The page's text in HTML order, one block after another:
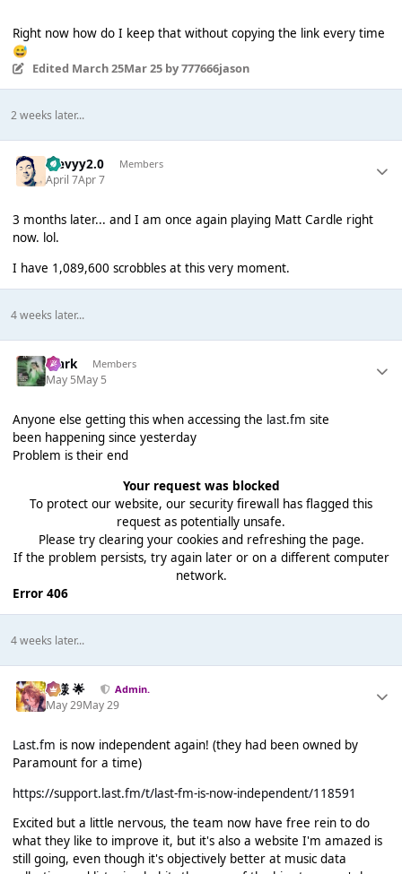
Right now how do I keep that without copying the link every time
😅
Edited March 25Mar 25by 777666jason
2 weeks later...
stevyy2.0 Members
April 7Apr 7
3 months later... and I am once again playing Matt Cardle right
now. lol.
I have 1,089,600 scrobbles at this very moment.
4 weeks later...
Mark Members
May 5May 5
Anyone else getting this when accessing the last.fm site
been happening since yesterday
Problem is their end
Your request was blocked
To protect our website, our security firewall has flagged this
request as potentially unsafe.
Please try clearing your cookies and refreshing the page.
If the problem persists, try again later or on a different computer
network.
Error 406
4 weeks later...
Iz様 🌟 Admin.
May 29May 29
Last.fm is now independent again! (they had been owned by
Paramount for a time)
https://support.last.fm/t/last-fm-is-now-independent/118591
Excited but a little nervous, the team now have free rein to do
what they like to improve it, but it's also a website I'm amazed is
still going, even though it's objectively better at music data